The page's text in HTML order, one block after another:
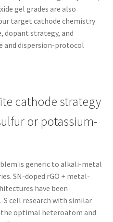
gel grades are also
target cathode chemistry
dopant strategy, and
and dispersion-protocol
cathode strategy
or potassium-
is generic to alkali-metal
SN-doped rGO + metal-
have been
S cell research with similar
optimal heteroatom and